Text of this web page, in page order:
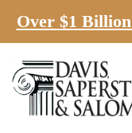
Over $1